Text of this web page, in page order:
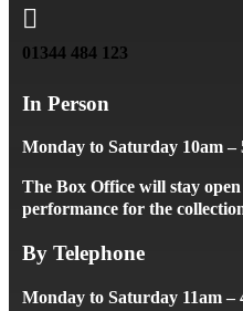

01344 484 123
In Person
Monday to Saturday 10am –
The Box Office will stay
performance for the
By Telephone
Monday to Saturday 11am –